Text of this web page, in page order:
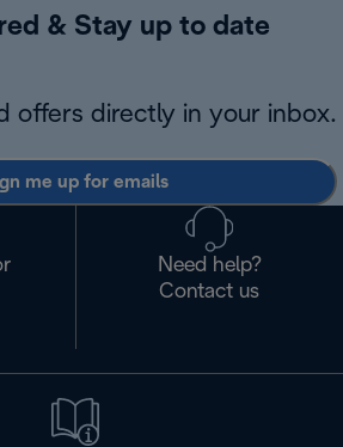
& Stay up to date
offers directly in your inbox.
me up for emails
Need help?
Contact us